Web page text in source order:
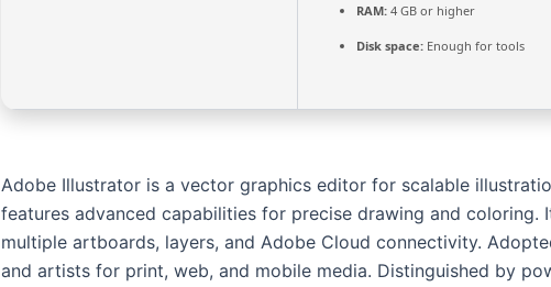
RAM: 4 GB or higher
Disk space: Enough for tools
Adobe Illustrator is a vector graphics editor for scalable
features advanced capabilities for precise drawing and coloring.
multiple artboards, layers, and Adobe Cloud connectivity.
and artists for print, web, and mobile media. Distinguished by